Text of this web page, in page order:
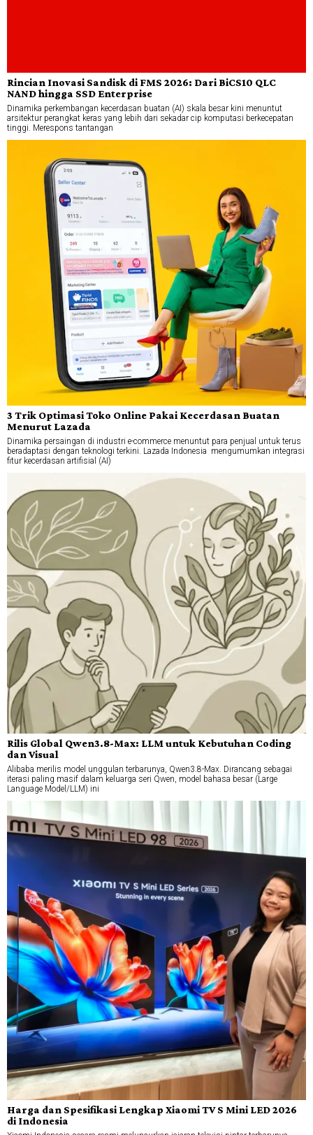
Rincian Inovasi Sandisk di FMS 2026: Dari BiCS10 QLC
NAND hingga SSD Enterprise
Dinamika perkembangan kecerdasan buatan (AI) skala besar kini menuntut
arsitektur perangkat keras yang lebih dari sekadar cip komputasi berkecepatan
tinggi. Merespons tantangan
3 Trik Optimasi Toko Online Pakai Kecerdasan Buatan
Menurut Lazada
Dinamika persaingan di industri e-commerce menuntut para penjual untuk terus
beradaptasi dengan teknologi terkini. Lazada Indonesia mengumumkan integrasi
fitur kecerdasan artifisial (AI)
Rilis Global Qwen3.8-Max: LLM untuk Kebutuhan Coding
dan Visual
Alibaba merilis model unggulan terbarunya, Qwen3.8-Max. Dirancang sebagai
iterasi paling masif dalam keluarga seri Qwen, model bahasa besar (Large
Language Model/LLM) ini
Harga dan Spesifikasi Lengkap Xiaomi TV S Mini LED 2026
di Indonesia